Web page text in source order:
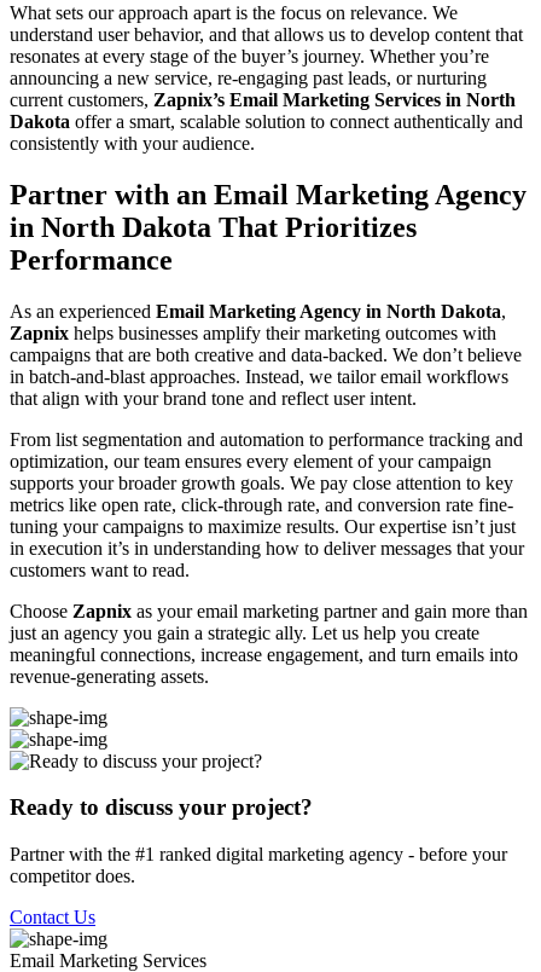
What sets our approach apart is the focus on relevance. We
understand user behavior, and that allows us to develop content that
resonates at every stage of the buyer’s journey. Whether you’re
announcing a new service, re-engaging past leads, or nurturing
current customers, Zapnix’s Email Marketing Services in North
Dakota offer a smart, scalable solution to connect authentically and
consistently with your audience.
Partner with an Email Marketing Agency
in North Dakota That Prioritizes
Performance
As an experienced Email Marketing Agency in North Dakota,
Zapnix helps businesses amplify their marketing outcomes with
campaigns that are both creative and data-backed. We don’t believe
in batch-and-blast approaches. Instead, we tailor email workflows
that align with your brand tone and reflect user intent.
From list segmentation and automation to performance tracking and
optimization, our team ensures every element of your campaign
supports your broader growth goals. We pay close attention to key
metrics like open rate, click-through rate, and conversion rate fine-
tuning your campaigns to maximize results. Our expertise isn’t just
in execution it’s in understanding how to deliver messages that your
customers want to read.
Choose Zapnix as your email marketing partner and gain more than
just an agency you gain a strategic ally. Let us help you create
meaningful connections, increase engagement, and turn emails into
revenue-generating assets.
Ready to discuss your project?
Partner with the #1 ranked digital marketing agency - before your
competitor does.
Contact Us
Email Marketing Services